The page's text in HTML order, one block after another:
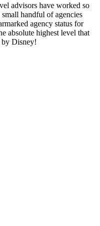
advisors have worked so
handful of agencies
agency status for
absolute highest level that
by Disney!